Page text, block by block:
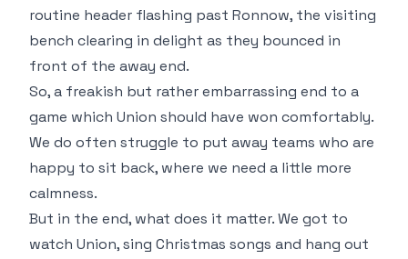
routine header flashing past Ronnow, the visiting
bench clearing in delight as they bounced in
front of the away end.
So, a freakish but rather embarrassing end to a
game which Union should have won comfortably.
We do often struggle to put away teams who are
happy to sit back, where we need a little more
calmness.
But in the end, what does it matter. We got to
watch Union, sing Christmas songs and hang out